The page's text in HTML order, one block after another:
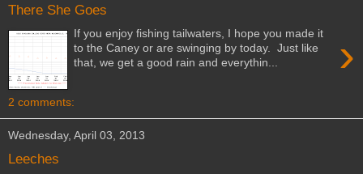
There She Goes
›
If you enjoy fishing tailwaters, I hope you made it
to the Caney or are swinging by today. Just like
that, we get a good rain and everythin...
2 comments:
Wednesday, April 03, 2013
Leeches